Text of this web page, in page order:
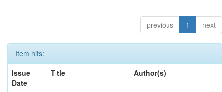
previous 1 next
Item hits:
Issue
Date
Title Author(s)